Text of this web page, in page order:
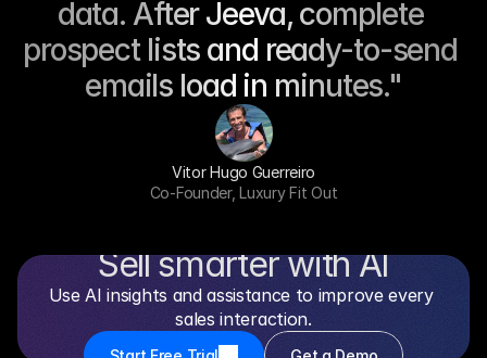
data. After Jeeva, complete
prospect lists and ready-to-send
emails load in minutes."
Vitor Hugo Guerreiro
Co-Founder, Luxury Fit Out
Sell smarter with AI
Use AI insights and assistance to improve every
sales interaction.